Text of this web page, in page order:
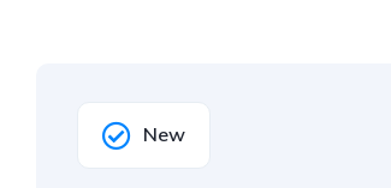
New